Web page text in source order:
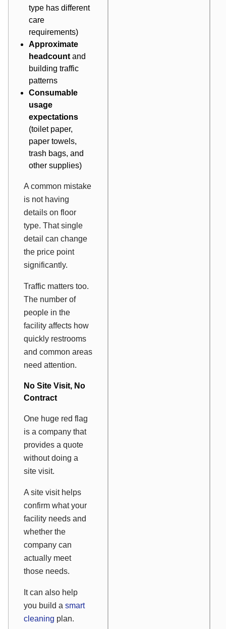
type has different
care
requirements)
Approximate
headcount and
building traffic
patterns
Consumable
usage
expectations
(toilet paper,
paper towels,
trash bags, and
other supplies)
A common mistake
is not having
details on floor
type. That single
detail can change
the price point
significantly.
Traffic matters too.
The number of
people in the
facility affects how
quickly restrooms
and common areas
need attention.
No Site Visit, No
Contract
One huge red flag
is a company that
provides a quote
without doing a
site visit.
A site visit helps
confirm what your
facility needs and
whether the
company can
actually meet
those needs.
It can also help
you build a smart
cleaning plan.